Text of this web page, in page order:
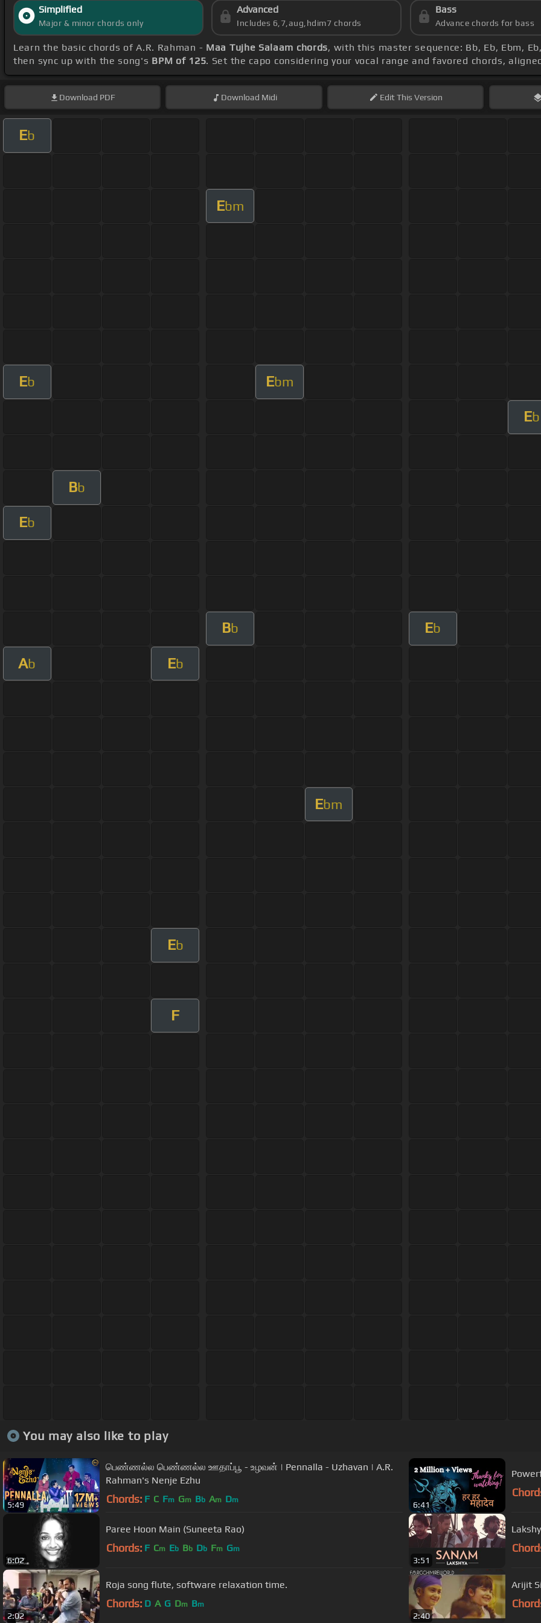
Simplified
Major & minor chords only
Advanced
Includes 6,7,aug,hdim7 chords
Bass
Advance chords for bass
Learn the basic chords of A.R. Rahman - Maa Tujhe Salaam chords, with this master sequence: Bb, Eb, Ebm,
then sync up with the song's BPM of 125. Set the capo considering your vocal range and favored chords,
Download PDF Download Midi EditThis Version
Eb
Ebm
Eb Ebm
Eb
Bb
Eb
Bb Eb
Ab Eb
Ebm
Eb
F
You may also like to play
5:49
பெண்ணல்ல பெண்ணல்ல ஊதாப்பூ - உழவன் | Pennalla - Uzhavan | A.R.
Rahman's Nenje Ezhu
Chords: F C Fm Gm Bb Am Dm
6:41
6:02
Paree Hoon Main (Suneeta Rao)
Chords: F Cm Eb Bb Db Fm Gm
3:51
2:02
Roja song flute, software relaxation time.
Chords: D A G Dm Bm
2:40
Arijit